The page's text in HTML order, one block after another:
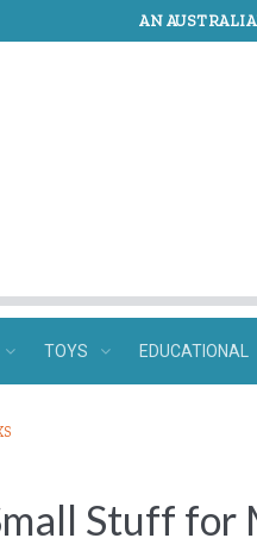
AN
TOYS EDUCATIONAL
Stuff for